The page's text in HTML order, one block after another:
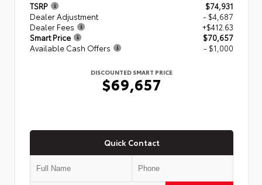
TSRP
$74,931
Dealer Adjustment
- $4,687
Dealer Fees
+$412.63
Smart Price
$70,657
Available Cash Offers
- $1,000
DISCOUNTED SMART PRICE
$69,657
Quick Contact